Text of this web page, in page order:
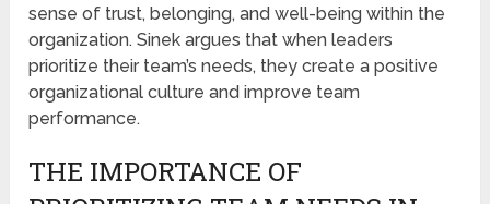
sense of trust, belonging, and well-being within the
organization. Sinek argues that when leaders
prioritize their team’s needs, they create a positive
organizational culture and improve team
performance.
THE IMPORTANCE OF